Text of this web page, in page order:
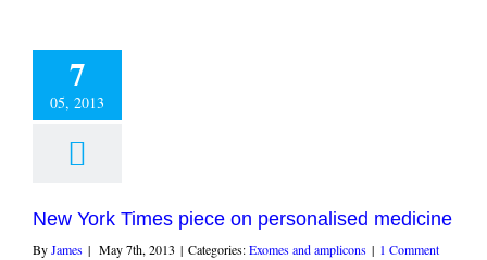
7
05, 2013
New York Times piece on personalised medicine
ByJames | May 7th, 2013 | Categories:Exomes and amplicons | 1 Comment